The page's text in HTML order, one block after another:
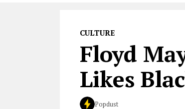
CULTURE
Floyd
Likes
Popdust